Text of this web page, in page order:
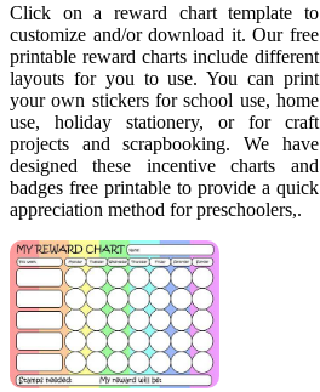
Click on a reward chart template to
customize and/or download it. Our free
printable reward charts include different
layouts for you to use. You can print
your own stickers for school use, home
use, holiday stationery, or for craft
projects and scrapbooking. We have
designed these incentive charts and
badges free printable to provide a quick
appreciation method for preschoolers,.